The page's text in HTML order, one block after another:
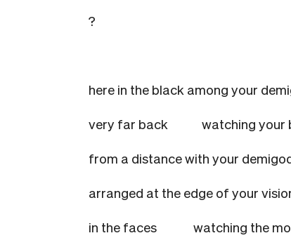
?
here in the black among your
very far back watching your
from a distance with your
arranged at the edge of
in the faces watching the